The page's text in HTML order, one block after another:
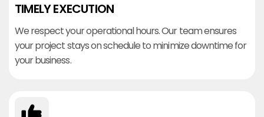
TIMELY EXECUTION
We respect your operational hours. Our team ensures
your project stays on schedule to minimize downtime for
your business.